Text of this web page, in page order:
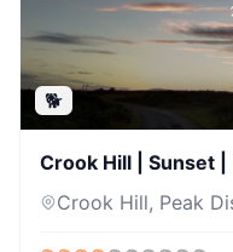
🐕
Crook Hill | Sunset |
Crook Hill, Peak